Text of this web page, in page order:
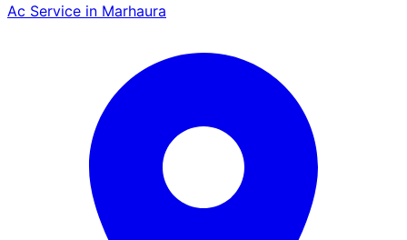
Ac Service in Marhaura